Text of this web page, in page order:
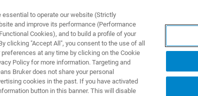
产品与解决方案
to operate our website (Strictly
and improve its performance (Performance
Cookies), and to build a profile of your
clicking "Accept All", you consent to the use of all
at any time by clicking on the Cookie
Policy for more information. Targeting and
Bruker does not share your personal
cookies in the past. If you have activated
button in this banner. This will disable